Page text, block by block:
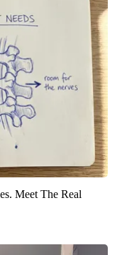
Meet The Real